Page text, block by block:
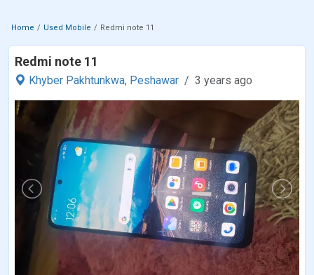
Home Used Mobile Redmi note 11
Redmi note 11
Khyber Pakhtunkwa, Peshawar 3 years ago